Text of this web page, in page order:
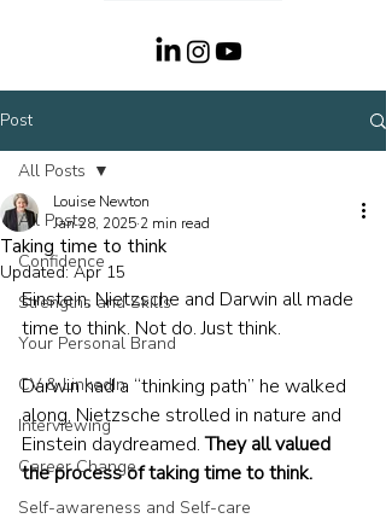
Post
All Posts
Confidence
Strengths and Skills
Your Personal Brand
CV & LinkedIn
Interviewing
Career Change
Self-awareness and Self-care
All Posts
Taking time to think
Louise Newton
Jan 28, 2025 2 min read
Updated:Apr 15
Einstein, Nietzsche and Darwin all made
time to think. Not do. Just think.
Darwin had a “thinking path” he walked
along, Nietzsche strolled in nature and
Einstein daydreamed. They all valued
the process of taking time to think.